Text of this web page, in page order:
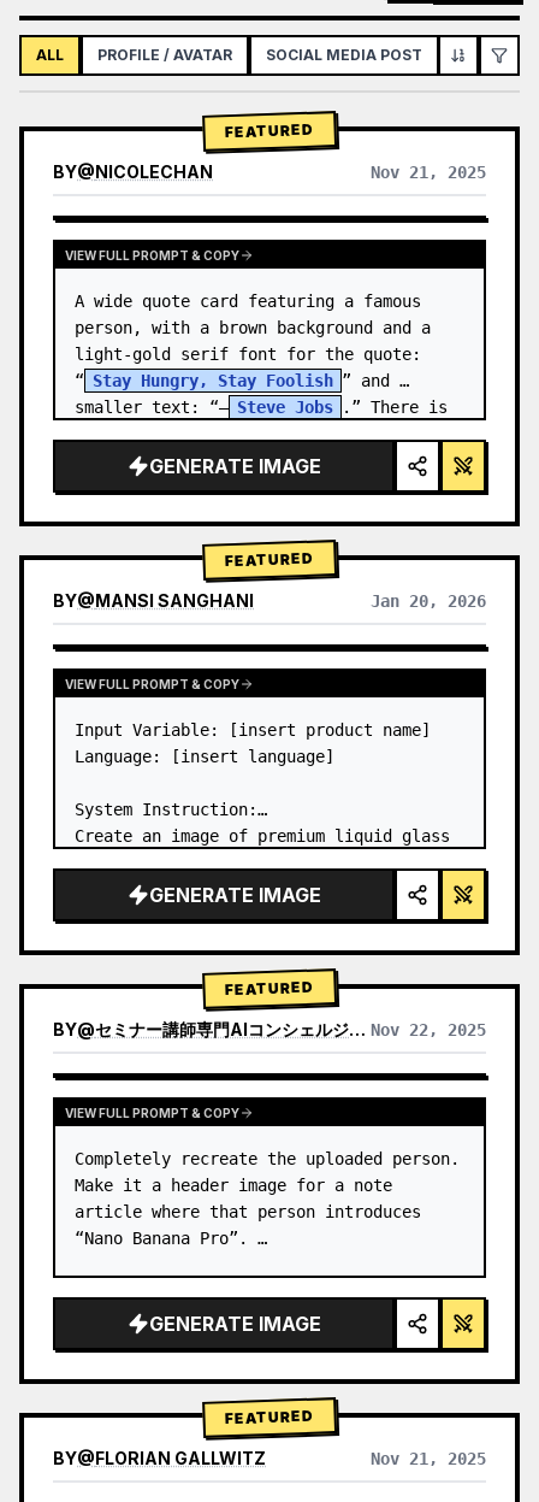
ALL PROFILE / AVATAR SOCIAL MEDIA POST
FEATURED
BY@NICOLECHAN Nov 21, 2025
VIEW RESULTS FROM OTHER MODELS
VIEW FULL PROMPT & COPY
A wide quote card featuring a famous
person, with a brown background and a
light-gold serif font for the quote:
“ Stay Hungry, Stay Foolish ” and
smaller text: “— Steve Jobs
.” There is
GENERATE IMAGE
FEATURED
BY@MANSI SANGHANI Jan 20, 2026
VIEW RESULTS FROM OTHER MODELS
VIEW FULL PROMPT & COPY
Input Variable: [insert product name]
Language: [insert language]
System Instruction:
Create an image of premium liquid glass
modules (card 2 to 8 show text titles
only).
→ Identify product's dominant…
GENERATE IMAGE
FEATURED
BY@セミナー講師専門AIコンシェルジュ｜工藤 晶 Nov 22, 2025
VIEW RESULTS FROM OTHER MODELS
VIEW FULL PROMPT & COPY
Completely recreate the uploaded person.
Make it a header image for a note
article where that person introduces
“Nano Banana Pro”. …
GENERATE IMAGE
FEATURED
BY@FLORIAN GALLWITZ Nov 21, 2025